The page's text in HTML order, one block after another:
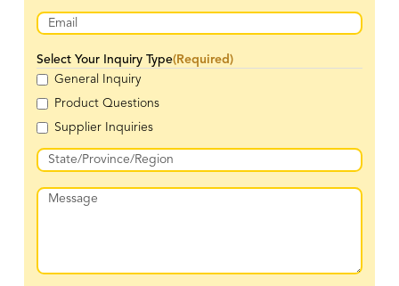
Email(Required)
Select Your Inquiry Type(Required)
General Inquiry
Product Questions
Supplier Inquiries
Address(Required)
State
Region
Message